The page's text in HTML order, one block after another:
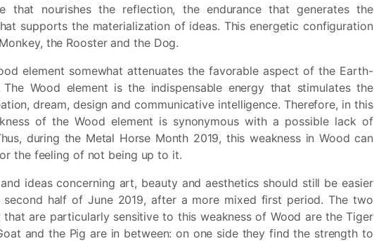
that nourishes the reflection, the endurance that generates the
supports the materialization of ideas. This energetic configuration
the Rooster and the Dog.
element somewhat attenuates the favorable aspect of the Earth-
Wood element is the indispensable energy that stimulates the
dream, design and communicative intelligence. Therefore, in this
of the Wood element is synonymous with a possible lack of
during the Metal Horse Month 2019, this weakness in Wood can
the feeling of not being up to it.
ideas concerning art, beauty and aesthetics should still be easier
half of June 2019, after a more mixed first period. The two
are particularly sensitive to this weakness of Wood are the Tiger
and the Pig are in between: on one side they find the strength to